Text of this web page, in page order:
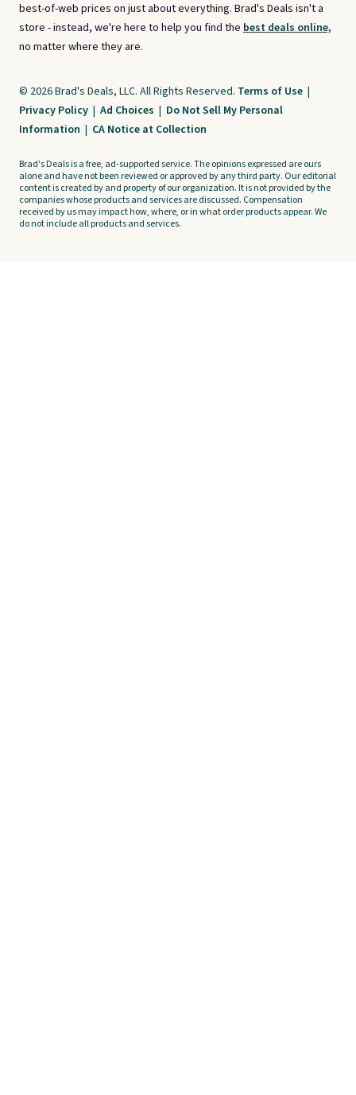
best-of-web prices on just about everything. Brad's Deals isn't a
store - instead, we're here to help you find the best deals online,
no matter where they are.
© 2026 Brad's Deals, LLC. All Rights Reserved. Terms of Use |
Privacy Policy | Ad Choices | Do Not Sell My Personal
Information | CA Notice at Collection
Brad's Deals is a free, ad-supported service. The opinions expressed are ours
alone and have not been reviewed or approved by any third party. Our editorial
content is created by and property of our organization. It is not provided by the
companies whose products and services are discussed. Compensation
received by us may impact how, where, or in what order products appear. We
do not include all products and services.